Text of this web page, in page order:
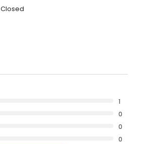
Closed
1
0
0
0